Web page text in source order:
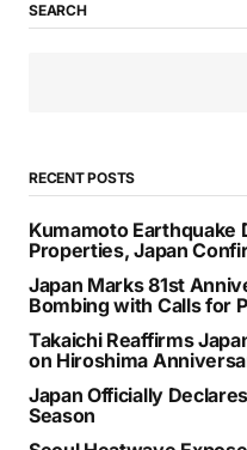
SEARCH
RECENT POSTS
Kumamoto Earthquake
Properties, Japan
Japan Marks 81st
Bombing with Calls for
Takaichi Reaffirms
on Hiroshima
Japan Officially
Season